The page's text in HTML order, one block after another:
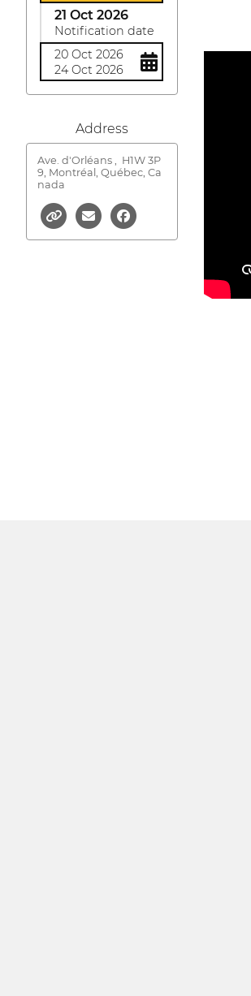
21 Oct 2026
Notification date
20 Oct 2026
24 Oct 2026
Address
Ave. d'Orléans ,
H1W 3P
9, Montréal, Québec, Ca
nada